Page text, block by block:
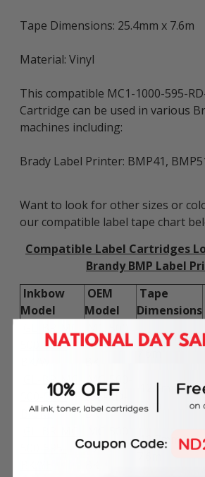
Tape Dimensions: 25.4mm x 7.6m
Material: Vinyl
This compatible MC1-1000-595-
Cartridge can be used in various
machines including:
Brady Label Printer: BMP41,
Want to look for other sizes or
our compatible label tape chart
Compatible Label Cartridges
Brandy BMP Label
Inkbow
Model
OEM
Model
Tape
Dimensions
500-595-
595-WT-
12.7mm x
GL-BR-MC-
500-595-
BK/RE
MC-500-
595-RD-
BK
12.7mm x
7.6m
595-YL-
12.7mm x